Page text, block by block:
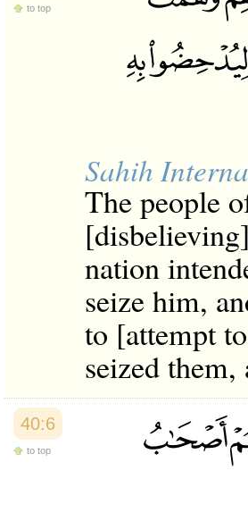
to top
Sahih
The people
nation
seize him,
to [attempt
seized
40:6
to top